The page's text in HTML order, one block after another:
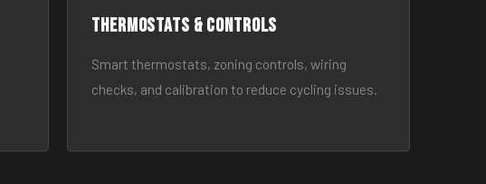
Thermostats & Controls
Smart thermostats, zoning controls, wiring
checks, and calibration to reduce cycling issues.